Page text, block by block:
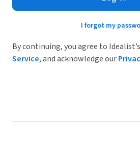
I forgot my
By continuing, you agree to
Service, and acknowledge our